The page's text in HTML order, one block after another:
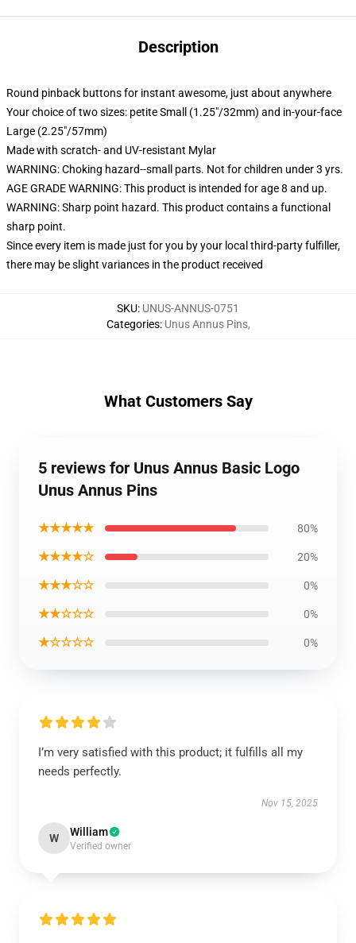
Description
Round pinback buttons for instant awesome, just about anywhere
Your choice of two sizes: petite Small (1.25"/32mm) and in-your-face
Large (2.25"/57mm)
Made with scratch- and UV-resistant Mylar
WARNING: Choking hazard--small parts. Not for children under 3 yrs.
AGE GRADE WARNING: This product is intended for age 8 and up.
WARNING: Sharp point hazard. This product contains a functional
sharp point.
Since every item is made just for you by your local third-party fulfiller,
there may be slight variances in the product received
SKU: UNUS-ANNUS-0751
Categories: Unus Annus Pins,
What Customers Say
5 reviews for Unus Annus Basic Logo
Unus Annus Pins
★★★★★ 80%
★★★★☆ 20%
★★★☆☆ 0%
★★☆☆☆ 0%
★☆☆☆☆ 0%
I’m very satisfied with this product; it fulfills all my
needs perfectly.
Nov 15, 2025
W William
Verified owner